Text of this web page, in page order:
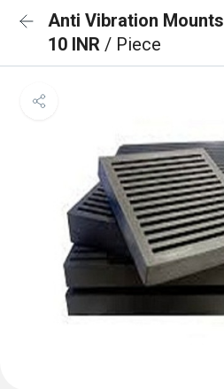
Anti Vibration Mounts
10 INR / Piece